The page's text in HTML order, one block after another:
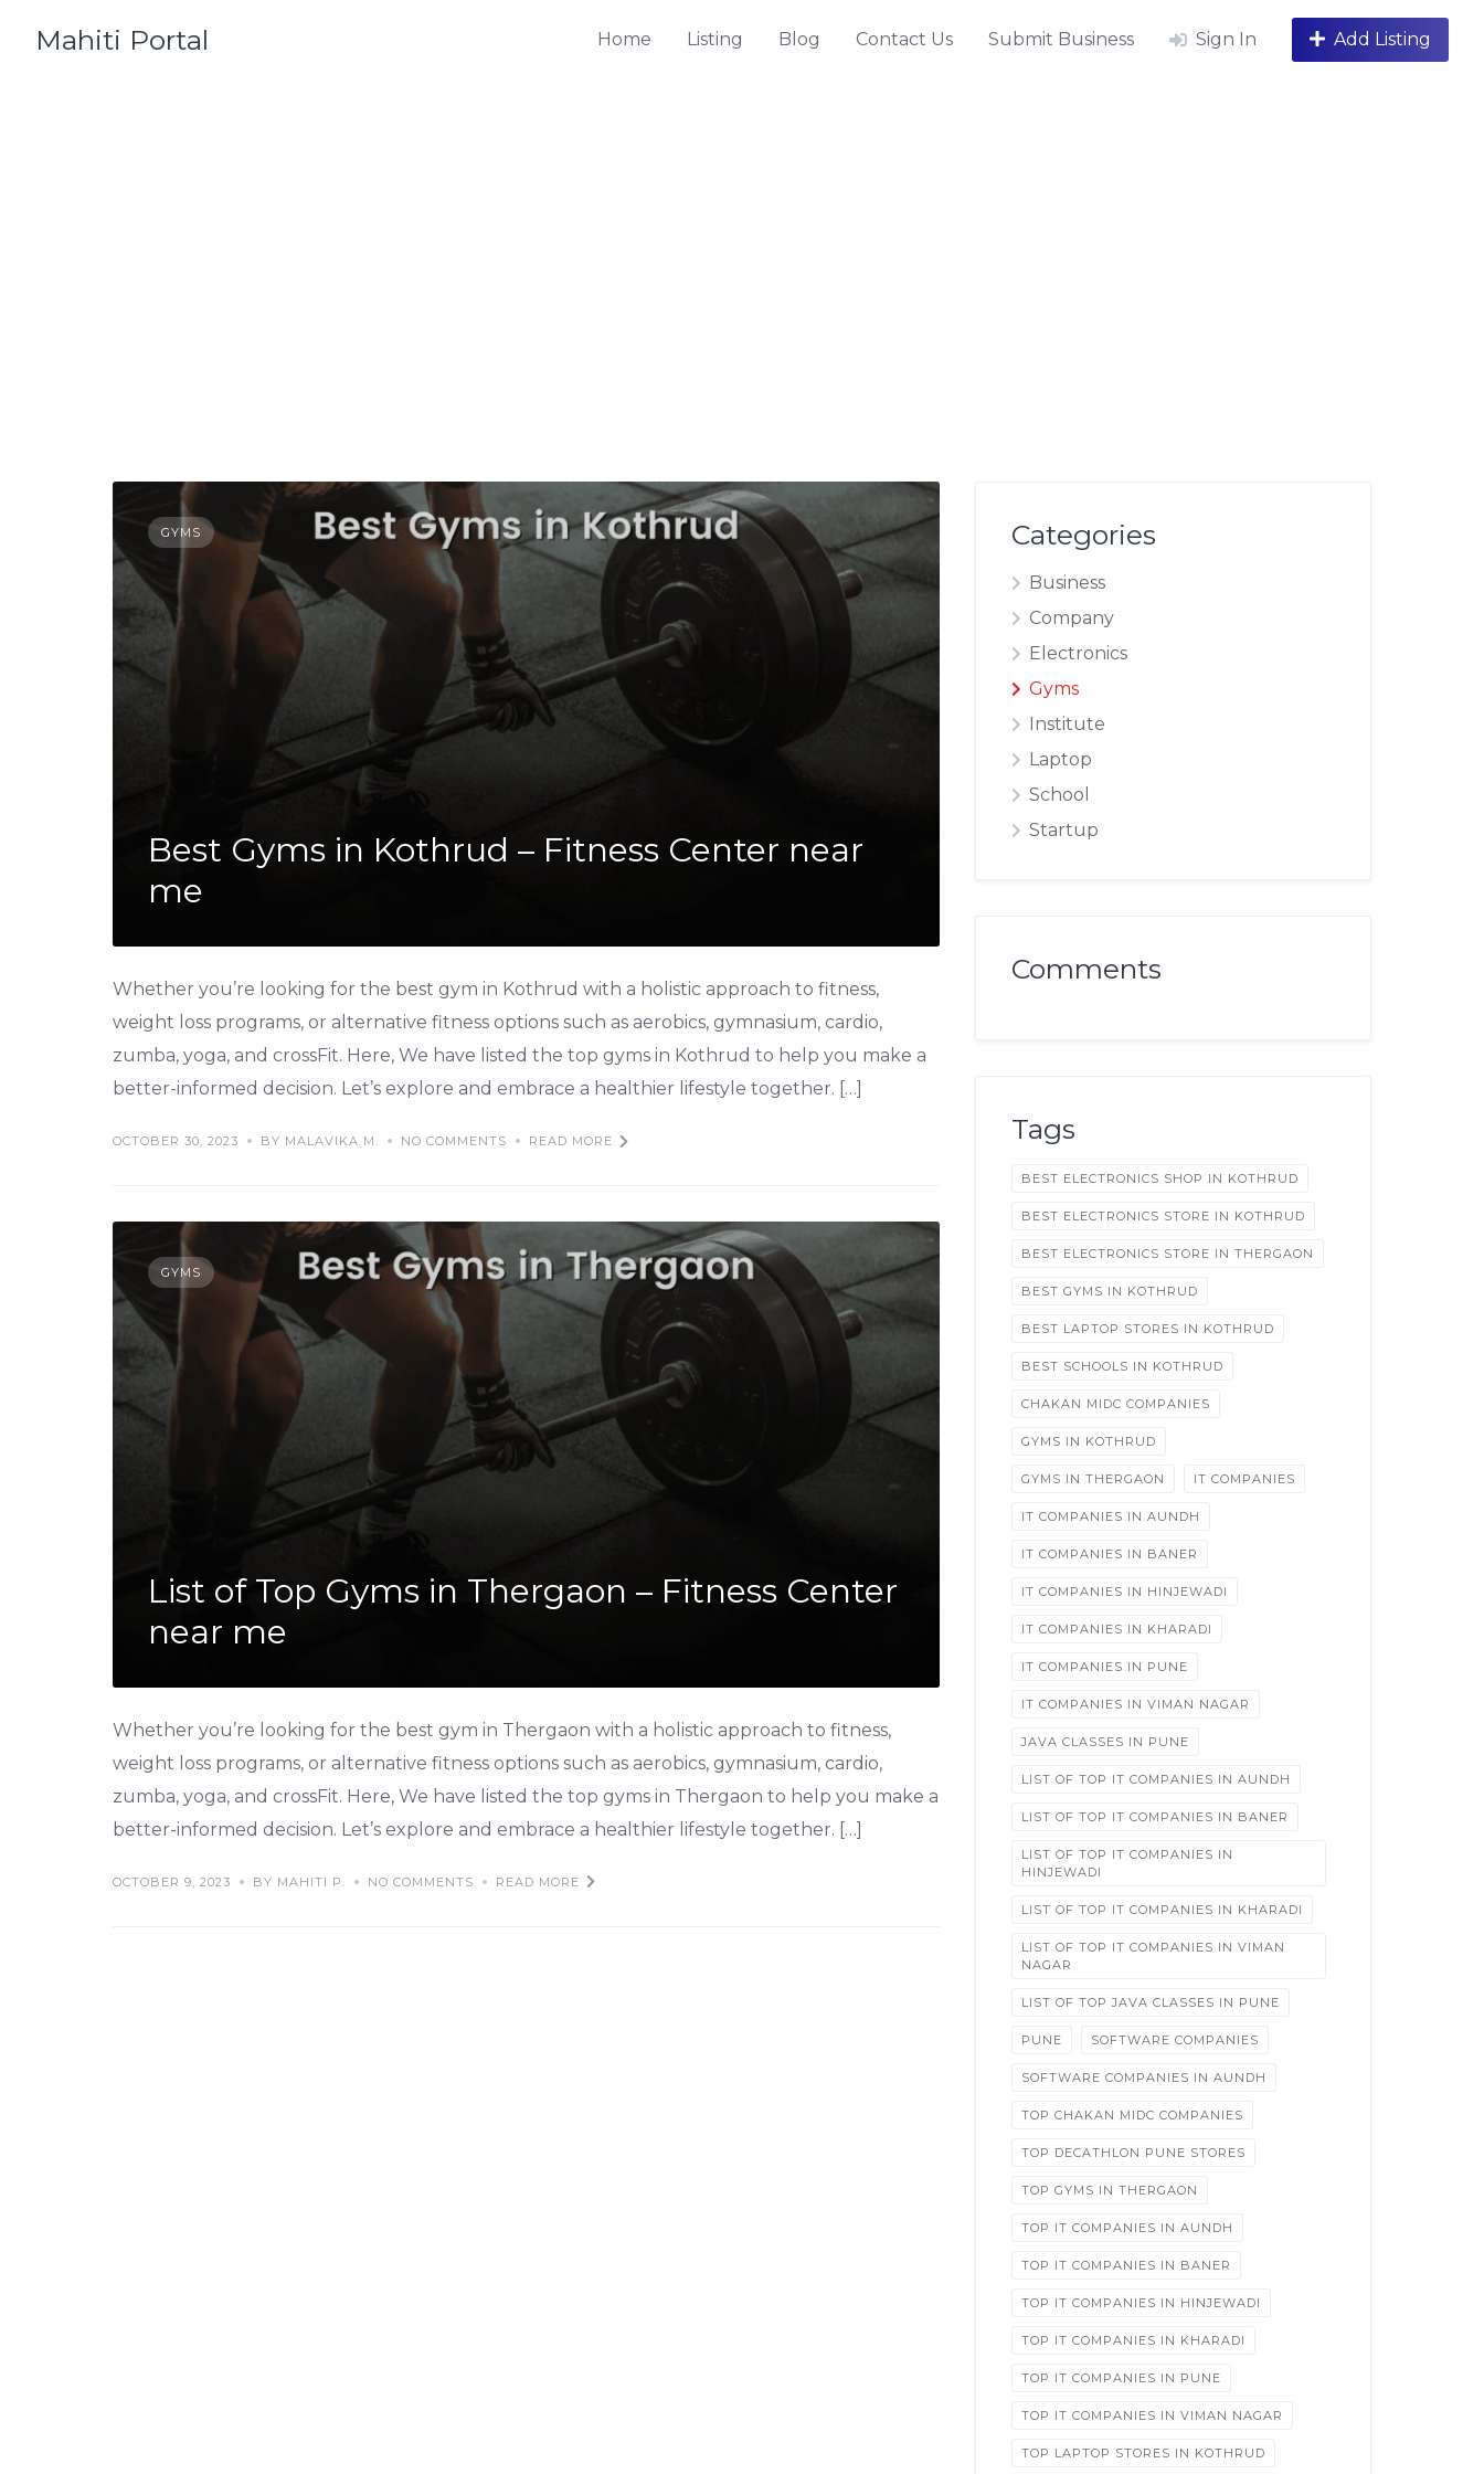
Mahiti Portal Home Listing Blog Contact Us Submit Business Sign In Add Listing
GYMS
Best Gyms in Kothrud – Fitness Center near
me
Whether you’re looking for the best gym in Kothrud with a holistic approach to fitness,
weight loss programs, or alternative fitness options such as aerobics, gymnasium, cardio,
zumba, yoga, and crossFit. Here, We have listed the top gyms in Kothrud to help you make a
better-informed decision. Let’s explore and embrace a healthier lifestyle together. […]
OCTOBER 30, 2023 BY MALAVIKA M. NO COMMENTS READ MORE
GYMS
List of Top Gyms in Thergaon – Fitness Center
near me
Whether you’re looking for the best gym in Thergaon with a holistic approach to fitness,
weight loss programs, or alternative fitness options such as aerobics, gymnasium, cardio,
zumba, yoga, and crossFit. Here, We have listed the top gyms in Thergaon to help you make a
better-informed decision. Let’s explore and embrace a healthier lifestyle together. […]
OCTOBER 9, 2023 BY MAHITI P. NO COMMENTS READ MORE
Categories
Business
Company
Electronics
Gyms
Institute
Laptop
School
Startup
Comments
Tags
BEST ELECTRONICS SHOP IN KOTHRUD
BEST ELECTRONICS STORE IN KOTHRUD
BEST ELECTRONICS STORE IN THERGAON
BEST GYMS IN KOTHRUD
BEST LAPTOP STORES IN KOTHRUD
BEST SCHOOLS IN KOTHRUD
CHAKAN MIDC COMPANIES
GYMS IN KOTHRUD
GYMS IN THERGAON IT COMPANIES
IT COMPANIES IN AUNDH
IT COMPANIES IN BANER
IT COMPANIES IN HINJEWADI
IT COMPANIES IN KHARADI
IT COMPANIES IN PUNE
IT COMPANIES IN VIMAN NAGAR
JAVA CLASSES IN PUNE
LIST OF TOP IT COMPANIES IN AUNDH
LIST OF TOP IT COMPANIES IN BANER
LIST OF TOP IT COMPANIES IN
HINJEWADI
LIST OF TOP IT COMPANIES IN KHARADI
LIST OF TOP IT COMPANIES IN VIMAN
NAGAR
LIST OF TOP JAVA CLASSES IN PUNE
PUNE SOFTWARE COMPANIES
SOFTWARE COMPANIES IN AUNDH
TOP CHAKAN MIDC COMPANIES
TOP DECATHLON PUNE STORES
TOP GYMS IN THERGAON
TOP IT COMPANIES IN AUNDH
TOP IT COMPANIES IN BANER
TOP IT COMPANIES IN HINJEWADI
TOP IT COMPANIES IN KHARADI
TOP IT COMPANIES IN PUNE
TOP IT COMPANIES IN VIMAN NAGAR
TOP LAPTOP STORES IN KOTHRUD